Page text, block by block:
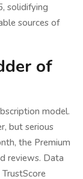
solidifying
sources of
of
model.
but serious
the Premium
reviews. Data